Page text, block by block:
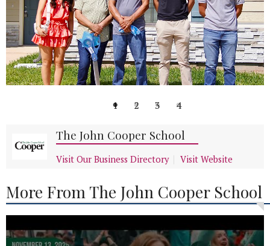
1 2 3 4
The John Cooper School
Visit Our Business Directory Visit Website
More From The John Cooper School